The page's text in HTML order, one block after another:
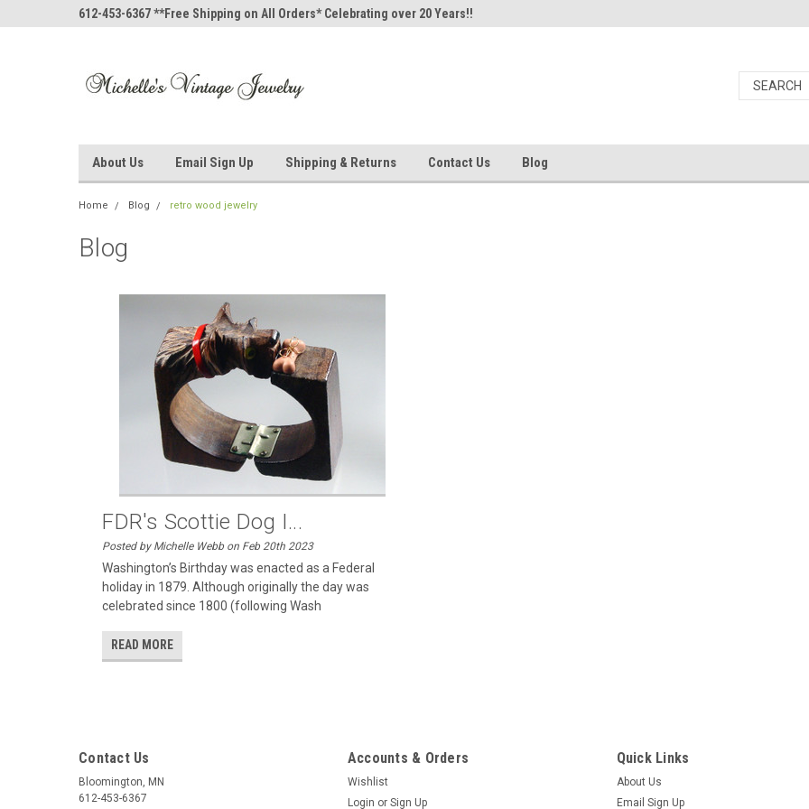
612-453-6367 **Free Shipping on All Orders* Celebrating over 20 Years!!
About Us Email Sign Up Shipping & Returns Contact Us Blog
Home Blog retro wood jewelry
Blog
FDR's Scottie Dog I...
Posted by Michelle Webb on Feb 20th 2023
Washington’s Birthday was enacted as a Federal
holiday in 1879. Although originally the day was
celebrated since 1800 (following Wash
READ MORE
Contact Us
Bloomington, MN
612-453-6367
Accounts & Orders
Wishlist
Login or Sign Up
Quick Links
About Us
Email Sign Up